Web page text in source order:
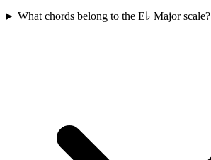
What chords belong to the E♭ Major scale?